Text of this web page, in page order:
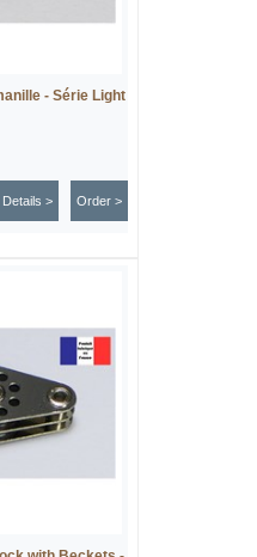
- Série Light
Order >
Details >